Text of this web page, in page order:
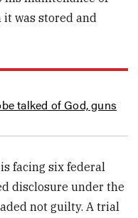
was stored and
talked of God, guns
facing six federal
disclosure under the
not guilty. A trial